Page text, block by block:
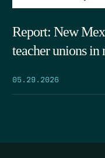
Report: New
teacher unions in
05.29.2026